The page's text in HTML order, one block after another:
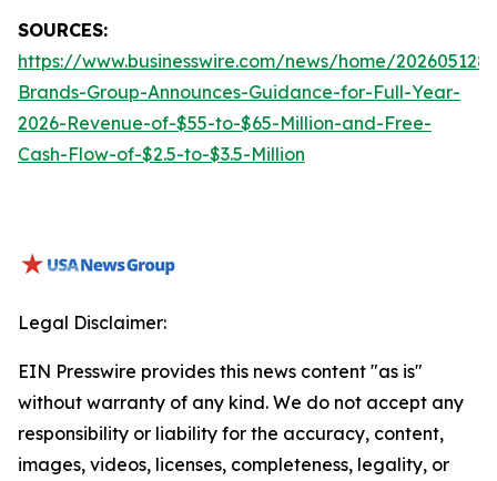
SOURCES:
https://www.businesswire.com/news/home/
Brands-Group-Announces-Guidance-for-Full-Year-
2026-Revenue-of-$55-to-$65-Million-and-Free-
Cash-Flow-of-$2.5-to-$3.5-Million
Legal Disclaimer:
EIN Presswire provides this news content "as is"
without warranty of any kind. We do not accept any
responsibility or liability for the accuracy, content,
images, videos, licenses, completeness, legality, or